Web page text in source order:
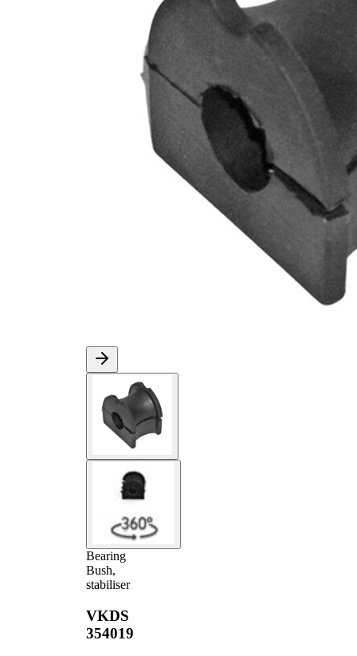
Bearing
Bush,
stabiliser
VKDS
354019
36,8
mm